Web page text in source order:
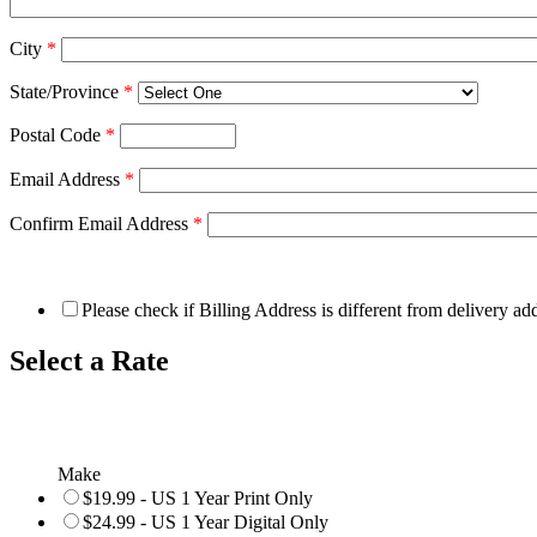
City *
State/Province *
Postal Code *
Email Address *
Confirm Email Address *
Please check if Billing Address is different from delivery
Select a Rate
Make
$19.99 - US 1 Year Print Only
$24.99 - US 1 Year Digital Only